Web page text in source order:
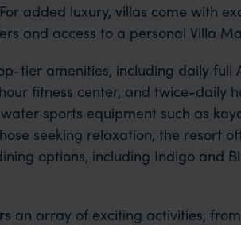
added luxury, villas come with
and access to a personal Villa
tier amenities, including daily full
fitness center, and twice-daily
sports equipment such as
seeking relaxation, the resort
options, including Indigo and
an array of exciting activities, from